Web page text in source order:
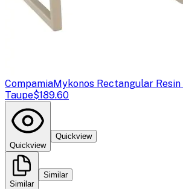
CompamiaMykonos Rectangular
Taupe$189.60
Quickview
Quickview
Similar
Similar